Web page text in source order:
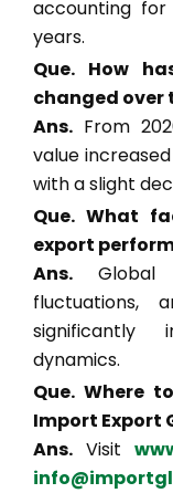
accounting
years.
Que. How
changed over
Ans. From
value
with a slight
Que. What
export
Ans. Global
fluctuations,
significantly
dynamics.
Que. Where
Import Export
Ans. Visit